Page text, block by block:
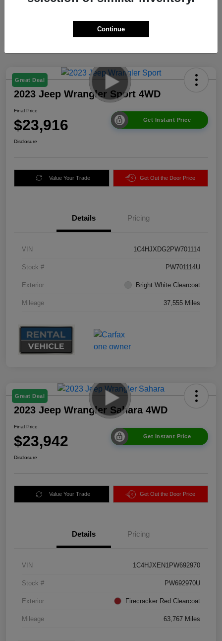
Great Deal
2023 Jeep Wrangler Sport 4WD
Final Price
$23,916 Get Instant Price
Disclosure
Value Your Trade Get Out the Door Price
Details Pricing
VIN 1C4HJXDG2PW701114
Stock # PW701114U
Exterior Bright White Clearcoat
Mileage 37,555 Miles
Great Deal
2023 Jeep Wrangler Sahara 4WD
Final Price
$23,942 Get Instant Price
Disclosure
Value Your Trade Get Out the Door Price
Details Pricing
VIN 1C4HJXEN1PW692970
Stock # PW692970U
Exterior Firecracker Red Clearcoat
Mileage 63,767 Miles
Continue